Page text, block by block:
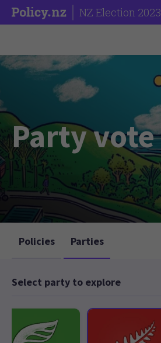
NZ Election 2023
Party vote
Policies Parties
Select party to explore